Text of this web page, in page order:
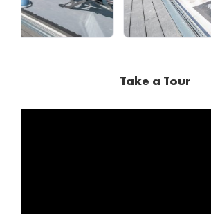
Take a Tour